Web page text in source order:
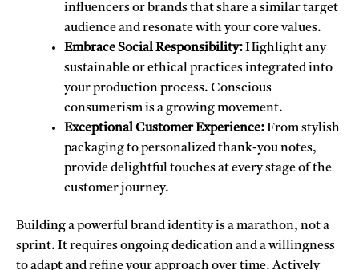
influencers or brands that share a similar target
audience and resonate with your core values.
Embrace Social Responsibility:Highlight any
sustainable or ethical practices integrated into
your production process. Conscious
consumerism is a growing movement.
Exceptional Customer Experience:From stylish
packaging to personalized thank-you notes,
provide delightful touches at every stage of the
customer journey.
Building a powerful brand identity is a marathon, not a
sprint. It requires ongoing dedication and a willingness
to adapt and refine your approach over time. Actively